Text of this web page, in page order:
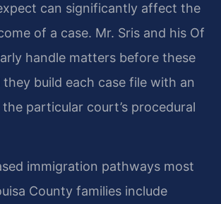
can significantly affect the
of a case. Mr. Sris and his Of
handle matters before these
build each case file with an
particular court’s procedural
immigration pathways most
County families include